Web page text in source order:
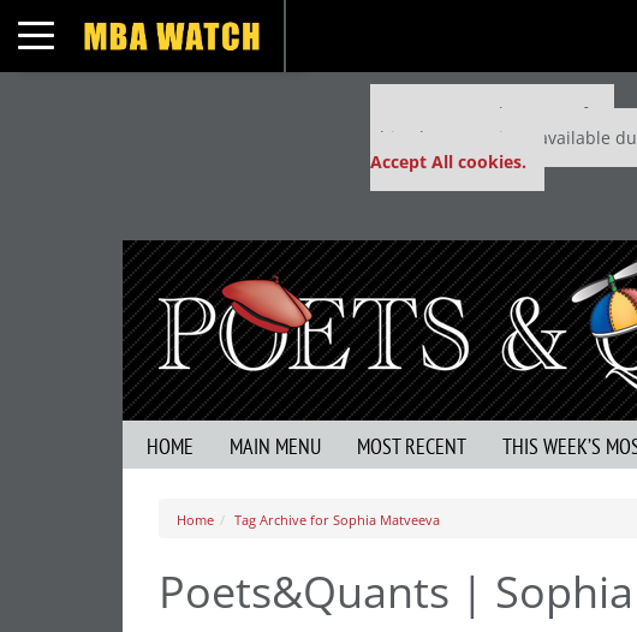
Toggle navigation
Our partners keep P&Q free
This placement is unavailable
Accept All cookies.
HOME MAIN MENU MOST RECENT THIS WEEK’S
Home Tag Archive for Sophia Matveeva
Poets&Quants |